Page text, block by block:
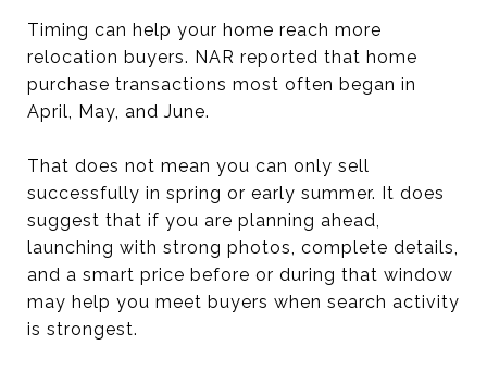
Timing can help your home reach more
relocation buyers. NAR reported that home
purchase transactions most often began in
April, May, and June.
That does not mean you can only sell
successfully in spring or early summer. It does
suggest that if you are planning ahead,
launching with strong photos, complete details,
and a smart price before or during that window
may help you meet buyers when search activity
is strongest.